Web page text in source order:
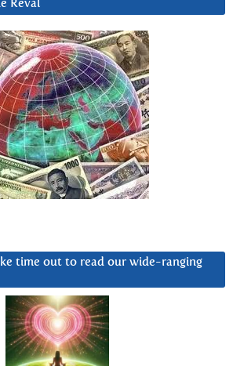
Reval
time out to read our wide-ranging